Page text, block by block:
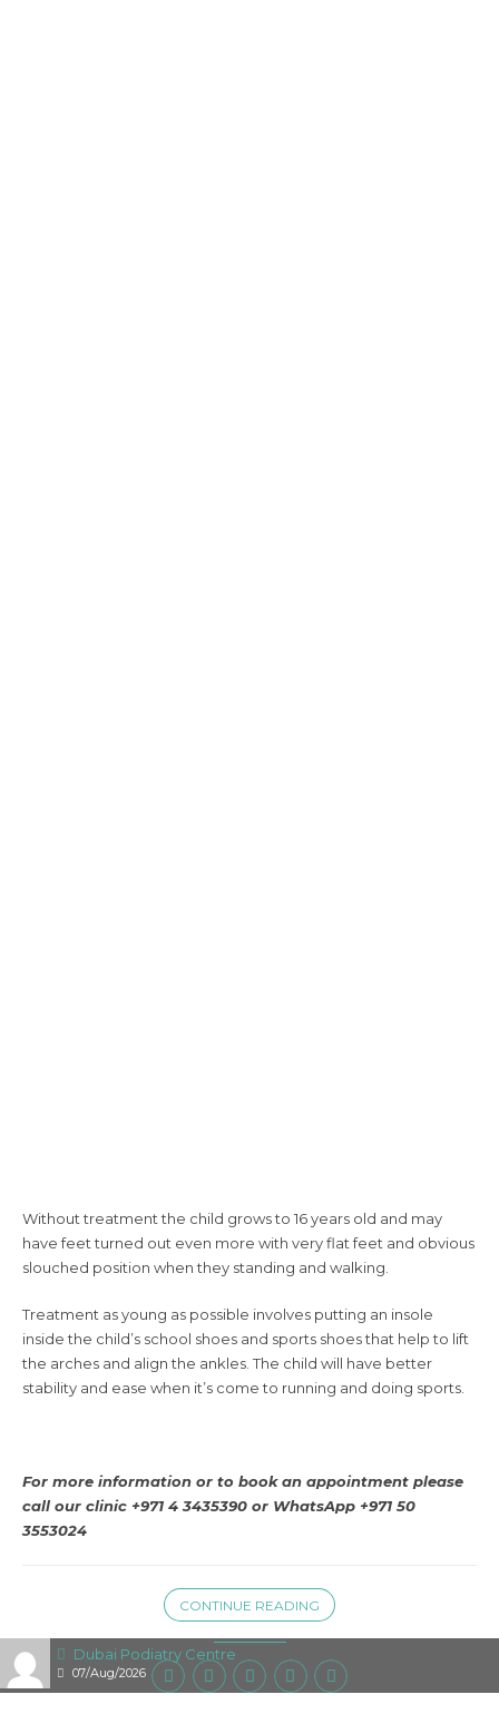
Dubai Podiatry Centre
07/Aug/2026
Without treatment the child grows to 16 years old and may
have feet turned out even more with very flat feet and obvious
slouched position when they standing and walking.
Treatment as young as possible involves putting an insole
inside the child’s school shoes and sports shoes that help to lift
the arches and align the ankles. The child will have better
stability and ease when it’s come to running and doing sports.
For more information or to book an appointment please
call our clinic +971 4 3435390 or WhatsApp +971 50
3553024
CONTINUE READING